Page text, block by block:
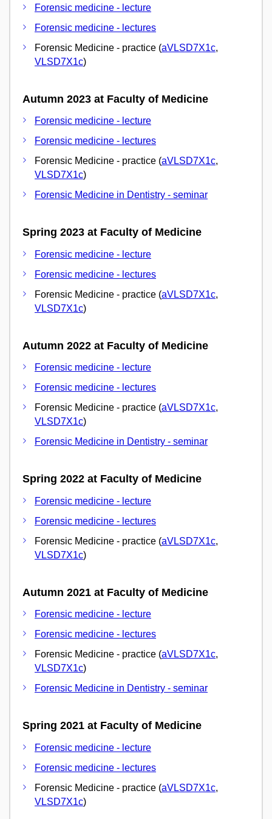
Forensic medicine - lecture
Forensic medicine - lectures
Forensic Medicine - practice (aVLSD7X1c,
VLSD7X1c)
Autumn 2023 at Faculty of Medicine
Forensic medicine - lecture
Forensic medicine - lectures
Forensic Medicine - practice (aVLSD7X1c,
VLSD7X1c)
Forensic Medicine in Dentistry - seminar
Spring 2023 at Faculty of Medicine
Forensic medicine - lecture
Forensic medicine - lectures
Forensic Medicine - practice (aVLSD7X1c,
VLSD7X1c)
Autumn 2022 at Faculty of Medicine
Forensic medicine - lecture
Forensic medicine - lectures
Forensic Medicine - practice (aVLSD7X1c,
VLSD7X1c)
Forensic Medicine in Dentistry - seminar
Spring 2022 at Faculty of Medicine
Forensic medicine - lecture
Forensic medicine - lectures
Forensic Medicine - practice (aVLSD7X1c,
VLSD7X1c)
Autumn 2021 at Faculty of Medicine
Forensic medicine - lecture
Forensic medicine - lectures
Forensic Medicine - practice (aVLSD7X1c,
VLSD7X1c)
Forensic Medicine in Dentistry - seminar
Spring 2021 at Faculty of Medicine
Forensic medicine - lecture
Forensic medicine - lectures
Forensic Medicine - practice (aVLSD7X1c,
VLSD7X1c)